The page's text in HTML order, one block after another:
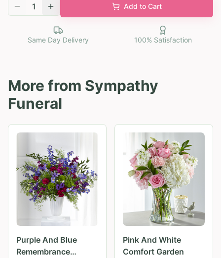
1 Add to Cart
Same Day Delivery 100% Satisfaction
More from Sympathy
Funeral
Purple And Blue
Remembrance
Pink And White
Comfort Garden